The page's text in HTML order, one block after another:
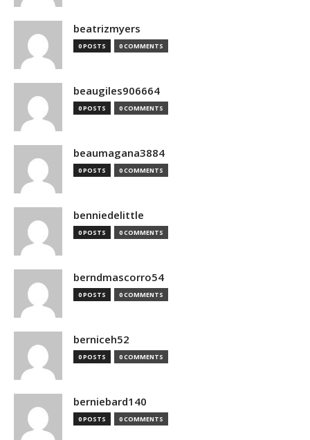
beatrizmyers
0 POSTS 0 COMMENTS
beaugiles906664
0 POSTS 0 COMMENTS
beaumagana3884
0 POSTS 0 COMMENTS
benniedelittle
0 POSTS 0 COMMENTS
berndmascorro54
0 POSTS 0 COMMENTS
berniceh52
0 POSTS 0 COMMENTS
berniebard140
0 POSTS 0 COMMENTS